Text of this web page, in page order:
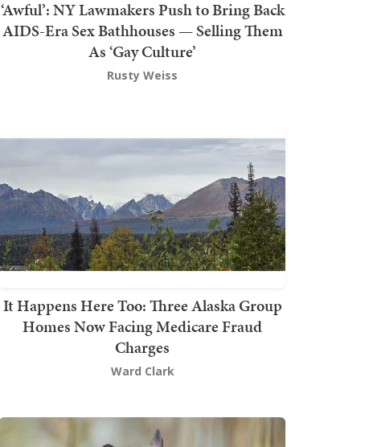
‘Awful’: NY Lawmakers Push to Bring Back
AIDS-Era Sex Bathhouses — Selling Them
As ‘Gay Culture’
Rusty Weiss
It Happens Here Too: Three Alaska Group
Homes Now Facing Medicare Fraud
Charges
Ward Clark